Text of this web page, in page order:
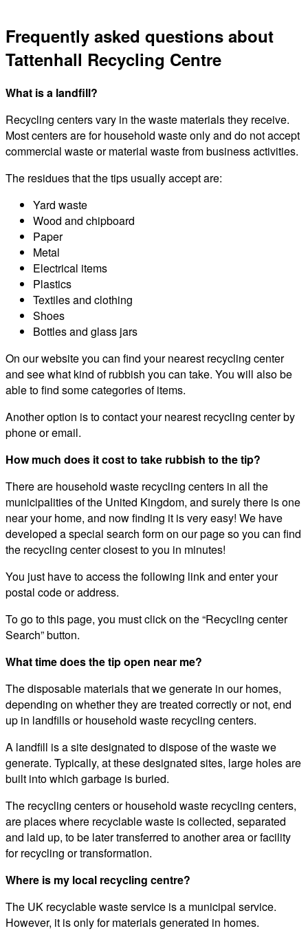
Frequently asked questions about
Tattenhall Recycling Centre
What is a landfill?
Recycling centers vary in the waste materials they receive.
Most centers are for household waste only and do not accept
commercial waste or material waste from business activities.
The residues that the tips usually accept are:
Yard waste
Wood and chipboard
Paper
Metal
Electrical items
Plastics
Textiles and clothing
Shoes
Bottles and glass jars
On our website you can find your nearest recycling center
and see what kind of rubbish you can take. You will also be
able to find some categories of items.
Another option is to contact your nearest recycling center by
phone or email.
How much does it cost to take rubbish to the tip?
There are household waste recycling centers in all the
municipalities of the United Kingdom, and surely there is one
near your home, and now finding it is very easy! We have
developed a special search form on our page so you can find
the recycling center closest to you in minutes!
You just have to access the following link and enter your
postal code or address.
To go to this page, you must click on the “Recycling center
Search” button.
What time does the tip open near me?
The disposable materials that we generate in our homes,
depending on whether they are treated correctly or not, end
up in landfills or household waste recycling centers.
A landfill is a site designated to dispose of the waste we
generate. Typically, at these designated sites, large holes are
built into which garbage is buried.
The recycling centers or household waste recycling centers,
are places where recyclable waste is collected, separated
and laid up, to be later transferred to another area or facility
for recycling or transformation.
Where is my local recycling centre?
The UK recyclable waste service is a municipal service.
However, it is only for materials generated in homes.